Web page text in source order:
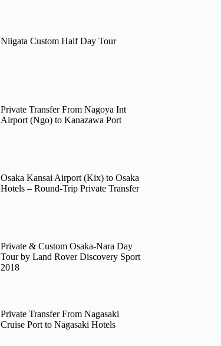
Niigata Custom Half Day Tour
Private Transfer From Nagoya Int
Airport (Ngo) to Kanazawa Port
Osaka Kansai Airport (Kix) to Osaka
Hotels – Round-Trip Private Transfer
Private & Custom Osaka-Nara Day
Tour by Land Rover Discovery Sport
2018
Private Transfer From Nagasaki
Cruise Port to Nagasaki Hotels